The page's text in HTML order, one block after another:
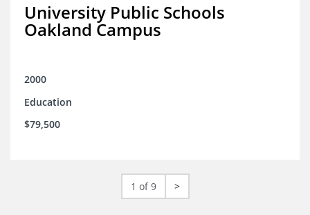
University Public Schools
Oakland Campus
2000
Education
$79,500
1 of 9 >